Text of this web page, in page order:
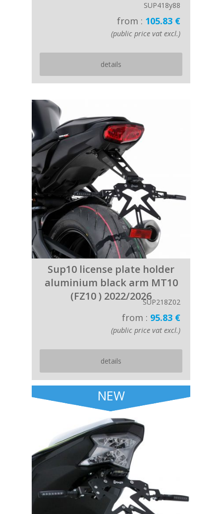
SUP418y88
from : 105.83 €
(public price vat excl.)
details
Sup10 license plate holder
aluminium black arm MT10
(FZ10 ) 2022/2026SUP218Z02
from : 95.83 €
(public price vat excl.)
details
NEW